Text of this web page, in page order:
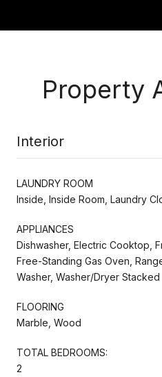
Property
Interior
LAUNDRY ROOM
Inside, Inside Room, Laundry
APPLIANCES
Dishwasher, Electric Cooktop,
Free-Standing Gas Oven,
Washer, Washer/Dryer Stacked
FLOORING
Marble, Wood
TOTAL BEDROOMS:
2